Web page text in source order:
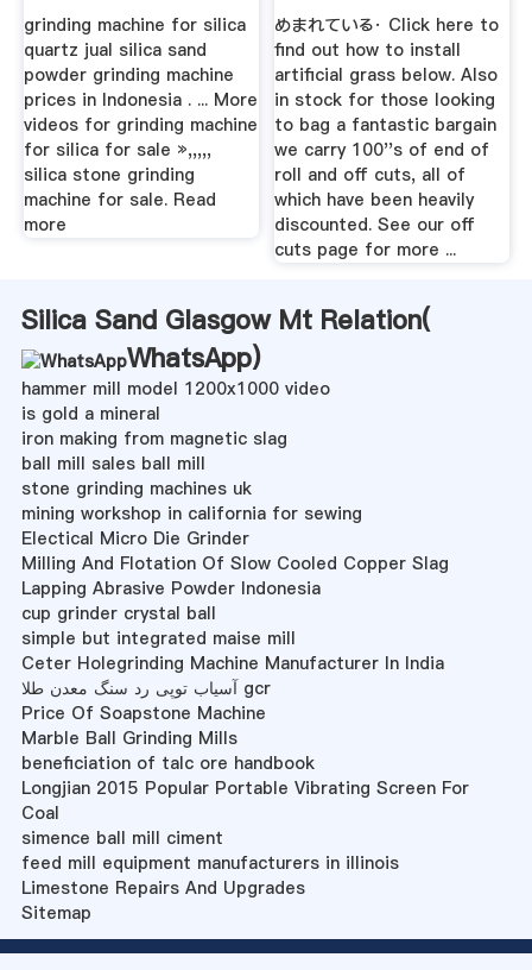
grinding machine for silica
quartz jual silica sand
powder grinding machine
prices in Indonesia . ... More
videos for grinding machine
for silica for sale »,,,,,
silica stone grinding
machine for sale. Read
more
めまれている· Click here to
find out how to install
artificial grass below. Also
in stock for those looking
to bag a fantastic bargain
we carry 100''s of end of
roll and off cuts, all of
which have been heavily
discounted. See our off
cuts page for more ...
Silica Sand Glasgow Mt Relation(
WhatsApp)
hammer mill model 1200x1000 video
is gold a mineral
iron making from magnetic slag
ball mill sales ball mill
stone grinding machines uk
mining workshop in california for sewing
Electical Micro Die Grinder
Milling And Flotation Of Slow Cooled Copper Slag
Lapping Abrasive Powder Indonesia
cup grinder crystal ball
simple but integrated maise mill
Ceter Holegrinding Machine Manufacturer In India
آسیاب توپی رد سنگ معدن طلا gcr
Price Of Soapstone Machine
Marble Ball Grinding Mills
beneficiation of talc ore handbook
Longjian 2015 Popular Portable Vibrating Screen For
Coal
simence ball mill ciment
feed mill equipment manufacturers in illinois
Limestone Repairs And Upgrades
Sitemap